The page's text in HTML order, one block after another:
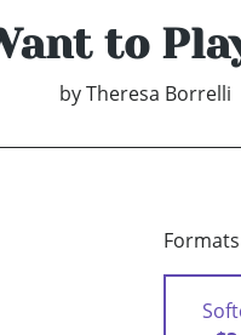
to
byTheresa Borrelli
Formats